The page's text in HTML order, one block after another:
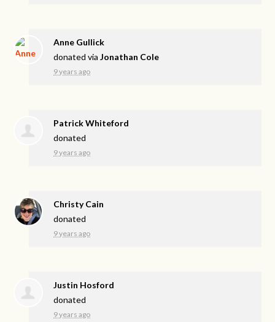
Anne Gullick
donated viaJonathan Cole
9 years ago
Patrick Whiteford
donated
9 years ago
Christy Cain
donated
9 years ago
Justin Hosford
donated
9 years ago